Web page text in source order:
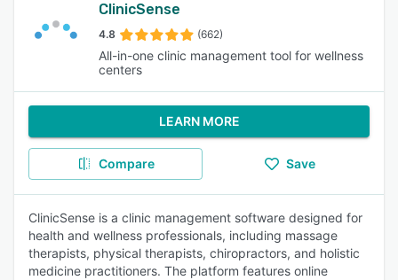
ClinicSense
4.8 (662)
All-in-one clinic management tool for wellness
centers
LEARN MORE
Compare Save
ClinicSense is a clinic management software designed for
health and wellness professionals, including massage
therapists, physical therapists, chiropractors, and holistic
medicine practitioners. The platform features online